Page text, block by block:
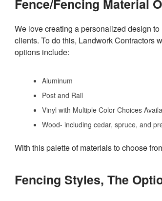
Fence/Fencing Material
We love creating a personalized design
clients. To do this, Landwork Contractors
options include:
Aluminum
Post and Rail
Vinyl with Multiple Color Choices
Wood- including cedar, spruce, and
With this palette of materials to choose
Fencing Styles, The